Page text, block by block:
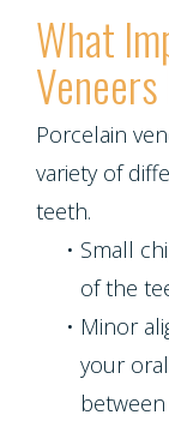
What
Porcelain
variety of
teeth.
• Small
of the
• Minor
your